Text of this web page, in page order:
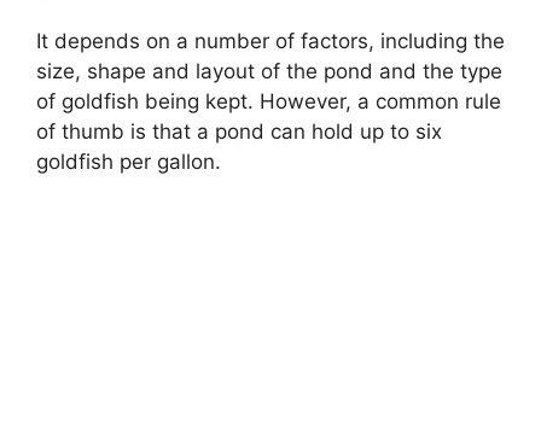
It depends on a number of factors, including the
size, shape and layout of the pond and the type
of goldfish being kept. However, a common rule
of thumb is that a pond can hold up to six
goldfish per gallon.